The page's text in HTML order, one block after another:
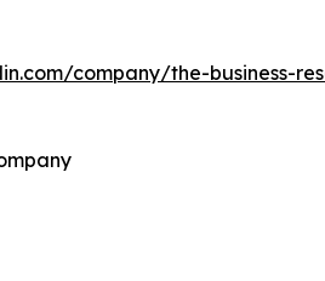
company/the-business-